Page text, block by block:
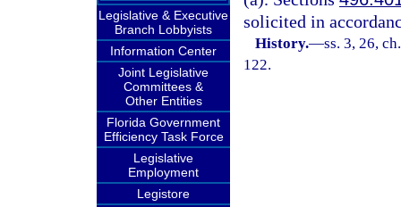
Legislative & Executive
Branch Lobbyists
Information Center
Joint Legislative
Committees &
Other Entities
Florida Government
Efficiency Task Force
Legislative
Employment
Legistore
solicited in
History.—ss. 3, 26,
122.